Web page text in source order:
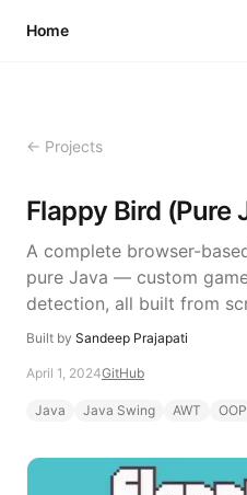
Home
← Projects
Flappy Bird (Pure
A complete browser-
pure Java — custom
detection, all built from
Built by Sandeep Prajapati
April 1, 2024GitHub
Java Java Swing AWT OOP